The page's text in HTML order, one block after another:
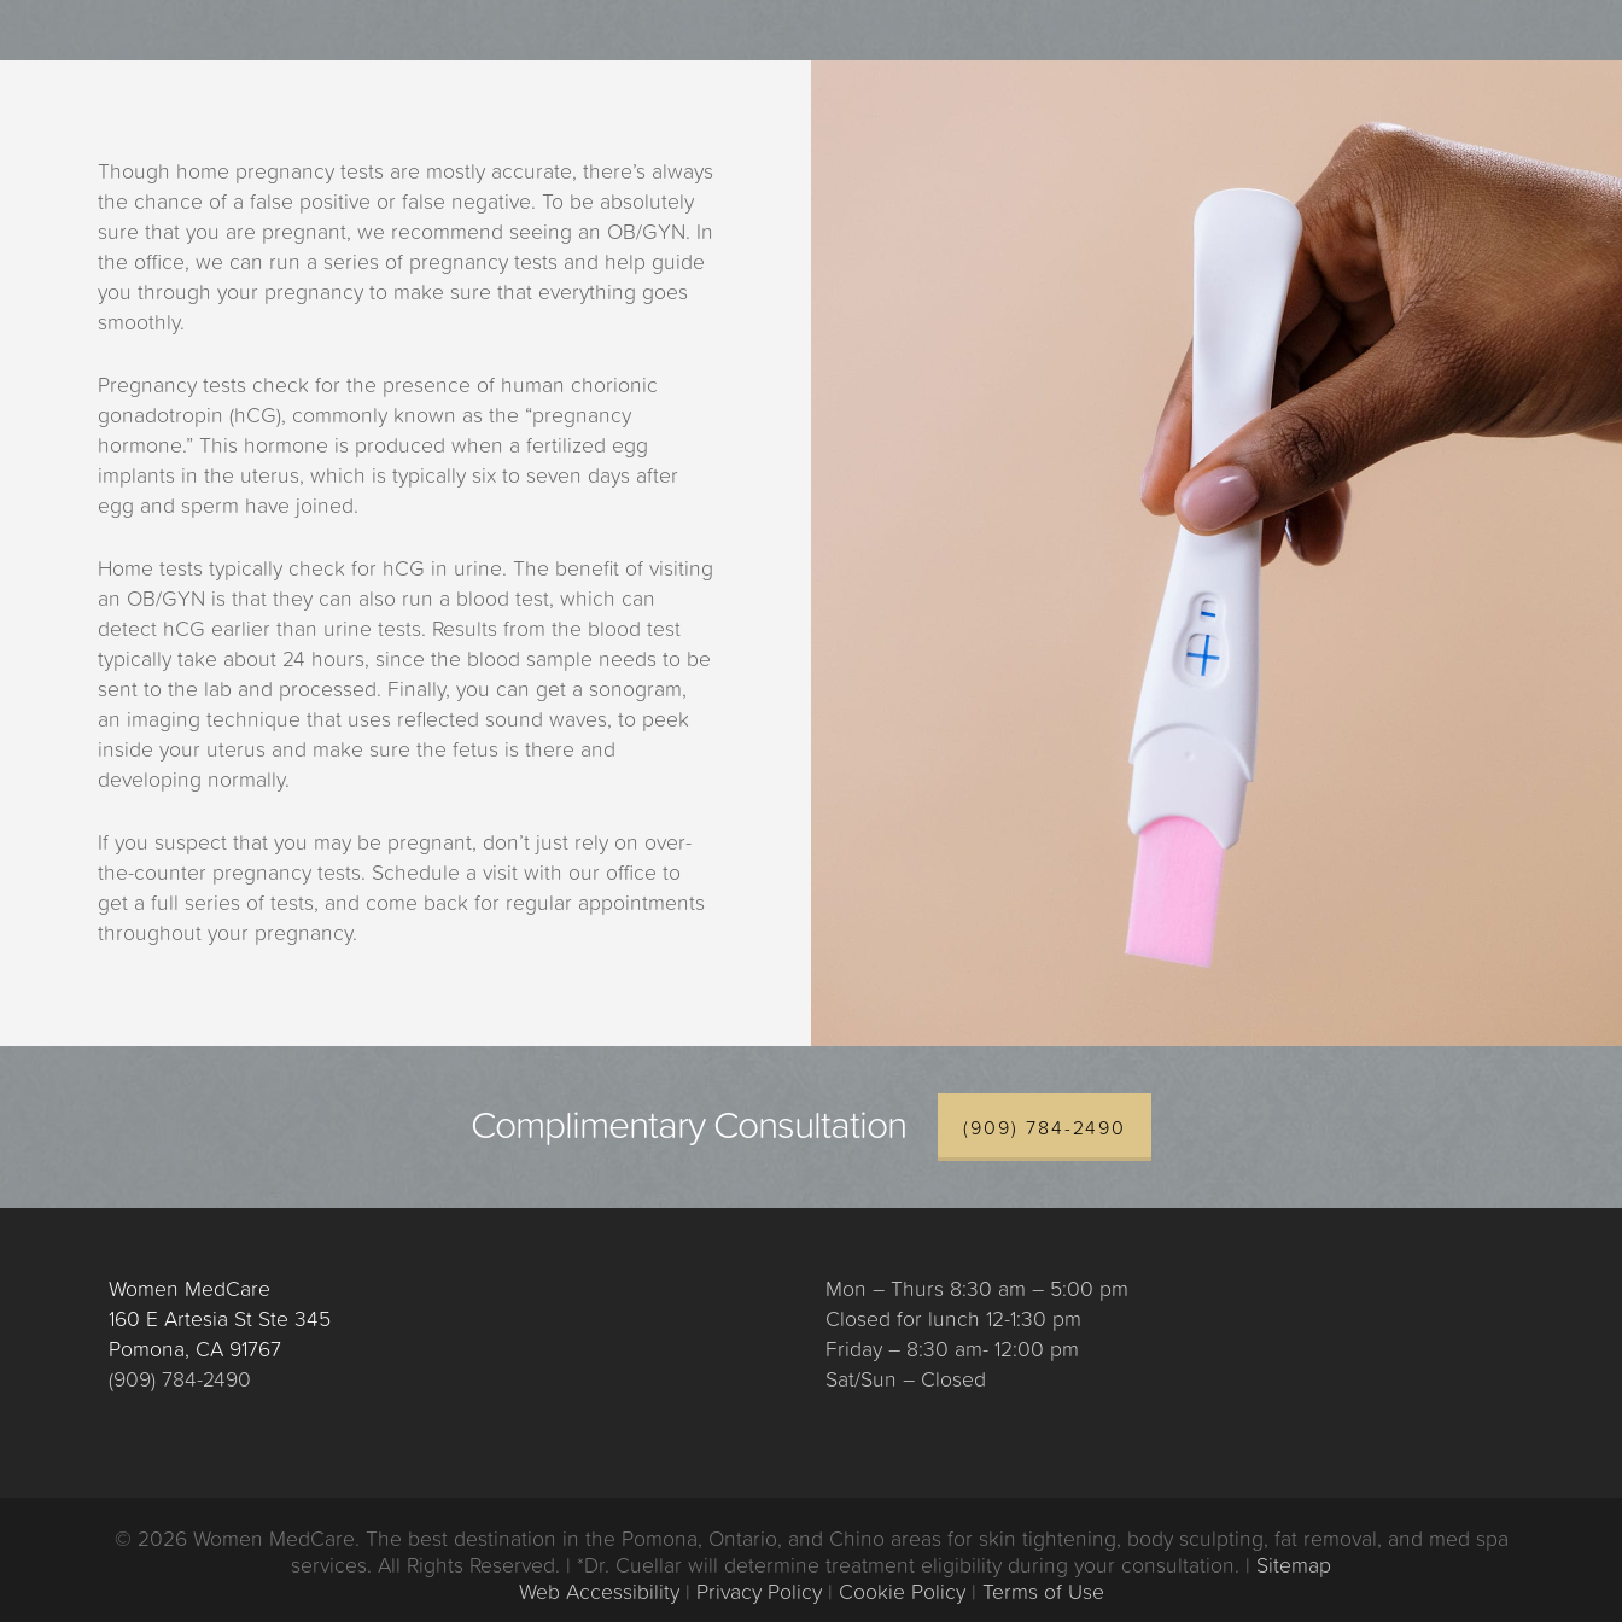
Though home pregnancy tests are mostly accurate, there’s always
the chance of a false positive or false negative. To be absolutely
sure that you are pregnant, we recommend seeing an OB/GYN. In
the office, we can run a series of pregnancy tests and help guide
you through your pregnancy to make sure that everything goes
smoothly.
Pregnancy tests check for the presence of human chorionic
gonadotropin (hCG), commonly known as the “pregnancy
hormone.” This hormone is produced when a fertilized egg
implants in the uterus, which is typically six to seven days after
egg and sperm have joined.
Home tests typically check for hCG in urine. The benefit of visiting
an OB/GYN is that they can also run a blood test, which can
detect hCG earlier than urine tests. Results from the blood test
typically take about 24 hours, since the blood sample needs to be
sent to the lab and processed. Finally, you can get a sonogram,
an imaging technique that uses reflected sound waves, to peek
inside your uterus and make sure the fetus is there and
developing normally.
If you suspect that you may be pregnant, don’t just rely on over-
the-counter pregnancy tests. Schedule a visit with our office to
get a full series of tests, and come back for regular appointments
throughout your pregnancy.
Complimentary Consultation (909) 784-2490
Women MedCare
160 E Artesia St Ste 345
Pomona, CA 91767
(909) 784-2490
Mon – Thurs 8:30 am – 5:00 pm
Closed for lunch 12-1:30 pm
Friday – 8:30 am- 12:00 pm
Sat/Sun – Closed
© 2026 Women MedCare. The best destination in the Pomona, Ontario, and Chino areas for skin tightening, body sculpting, fat removal, and med spa
services. All Rights Reserved. | *Dr. Cuellar will determine treatment eligibility during your consultation. | Sitemap
Web Accessibility| Privacy Policy| Cookie Policy| Terms of Use